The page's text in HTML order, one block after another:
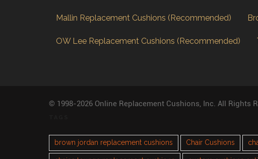
Mallin Replacement Cushions (Recommended)
OW Lee Replacement Cushions (Recommended)
© 1998-2026 Online Replacement Cushions, Inc. All Rights
brown jordan replacement cushions Chair Cushions